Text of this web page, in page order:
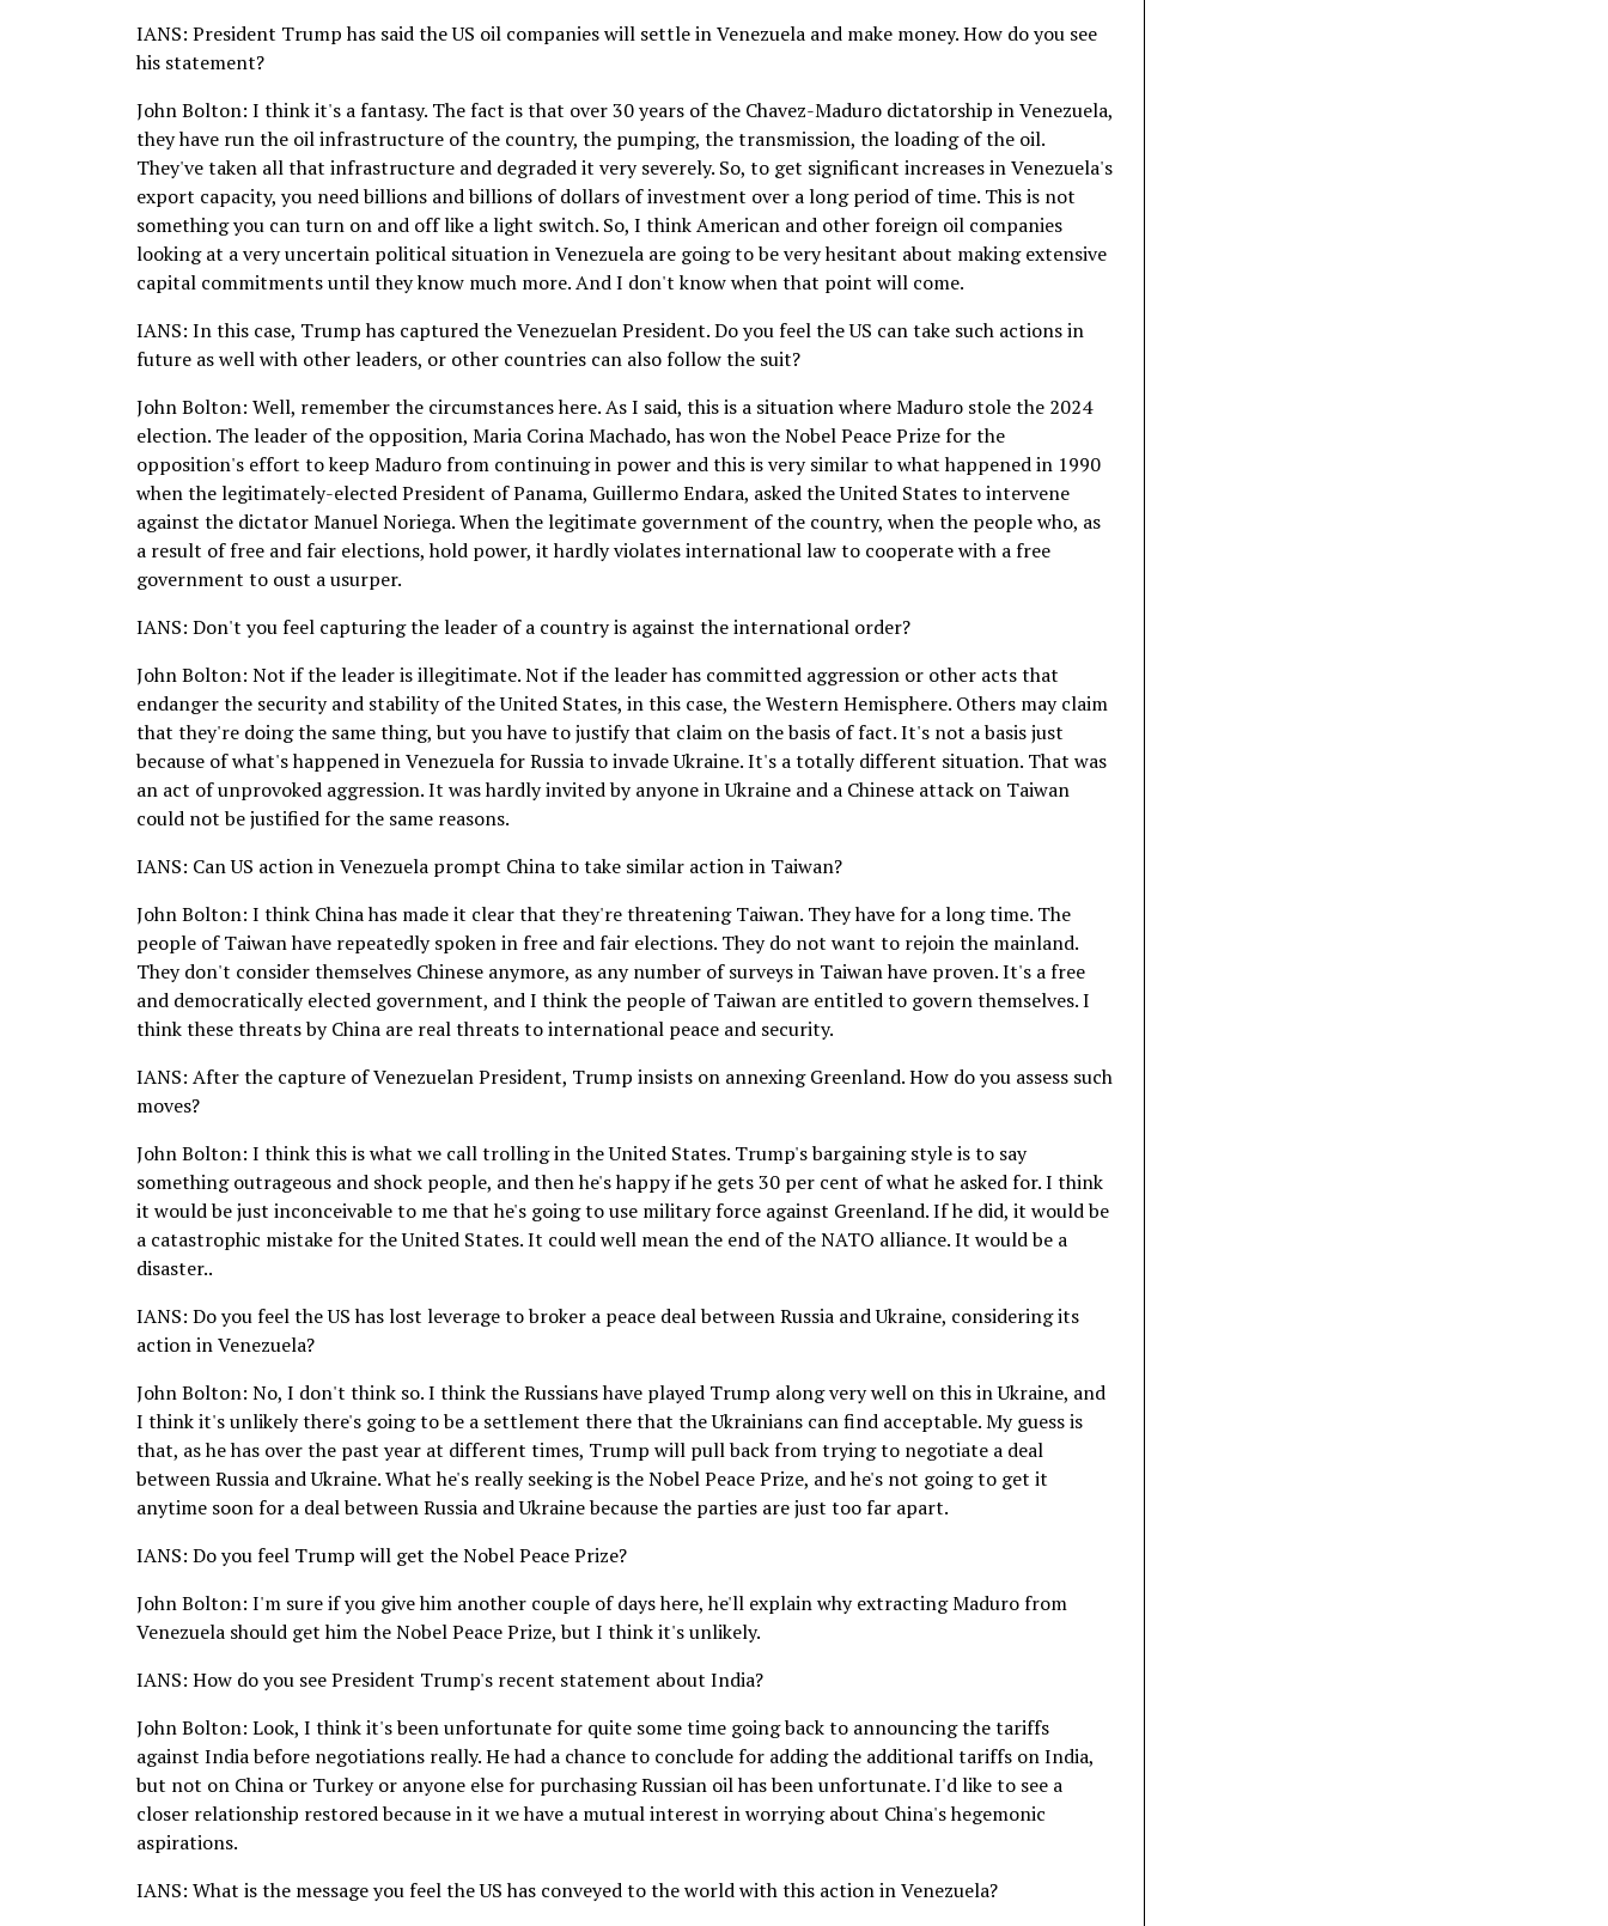
IANS: President Trump has said the US oil companies will settle in Venezuela and make money. How do you see
his statement?
John Bolton: I think it's a fantasy. The fact is that over 30 years of the Chavez-Maduro dictatorship in Venezuela,
they have run the oil infrastructure of the country, the pumping, the transmission, the loading of the oil.
They've taken all that infrastructure and degraded it very severely. So, to get significant increases in Venezuela's
export capacity, you need billions and billions of dollars of investment over a long period of time. This is not
something you can turn on and off like a light switch. So, I think American and other foreign oil companies
looking at a very uncertain political situation in Venezuela are going to be very hesitant about making extensive
capital commitments until they know much more. And I don't know when that point will come.
IANS: In this case, Trump has captured the Venezuelan President. Do you feel the US can take such actions in
future as well with other leaders, or other countries can also follow the suit?
John Bolton: Well, remember the circumstances here. As I said, this is a situation where Maduro stole the 2024
election. The leader of the opposition, Maria Corina Machado, has won the Nobel Peace Prize for the
opposition's effort to keep Maduro from continuing in power and this is very similar to what happened in 1990
when the legitimately-elected President of Panama, Guillermo Endara, asked the United States to intervene
against the dictator Manuel Noriega. When the legitimate government of the country, when the people who, as
a result of free and fair elections, hold power, it hardly violates international law to cooperate with a free
government to oust a usurper.
IANS: Don't you feel capturing the leader of a country is against the international order?
John Bolton: Not if the leader is illegitimate. Not if the leader has committed aggression or other acts that
endanger the security and stability of the United States, in this case, the Western Hemisphere. Others may claim
that they're doing the same thing, but you have to justify that claim on the basis of fact. It's not a basis just
because of what's happened in Venezuela for Russia to invade Ukraine. It's a totally different situation. That was
an act of unprovoked aggression. It was hardly invited by anyone in Ukraine and a Chinese attack on Taiwan
could not be justified for the same reasons.
IANS: Can US action in Venezuela prompt China to take similar action in Taiwan?
John Bolton: I think China has made it clear that they're threatening Taiwan. They have for a long time. The
people of Taiwan have repeatedly spoken in free and fair elections. They do not want to rejoin the mainland.
They don't consider themselves Chinese anymore, as any number of surveys in Taiwan have proven. It's a free
and democratically elected government, and I think the people of Taiwan are entitled to govern themselves. I
think these threats by China are real threats to international peace and security.
IANS: After the capture of Venezuelan President, Trump insists on annexing Greenland. How do you assess such
moves?
John Bolton: I think this is what we call trolling in the United States. Trump's bargaining style is to say
something outrageous and shock people, and then he's happy if he gets 30 per cent of what he asked for. I think
it would be just inconceivable to me that he's going to use military force against Greenland. If he did, it would be
a catastrophic mistake for the United States. It could well mean the end of the NATO alliance. It would be a
disaster..
IANS: Do you feel the US has lost leverage to broker a peace deal between Russia and Ukraine, considering its
action in Venezuela?
John Bolton: No, I don't think so. I think the Russians have played Trump along very well on this in Ukraine, and
I think it's unlikely there's going to be a settlement there that the Ukrainians can find acceptable. My guess is
that, as he has over the past year at different times, Trump will pull back from trying to negotiate a deal
between Russia and Ukraine. What he's really seeking is the Nobel Peace Prize, and he's not going to get it
anytime soon for a deal between Russia and Ukraine because the parties are just too far apart.
IANS: Do you feel Trump will get the Nobel Peace Prize?
John Bolton: I'm sure if you give him another couple of days here, he'll explain why extracting Maduro from
Venezuela should get him the Nobel Peace Prize, but I think it's unlikely.
IANS: How do you see President Trump's recent statement about India?
John Bolton: Look, I think it's been unfortunate for quite some time going back to announcing the tariffs
against India before negotiations really. He had a chance to conclude for adding the additional tariffs on India,
but not on China or Turkey or anyone else for purchasing Russian oil has been unfortunate. I'd like to see a
closer relationship restored because in it we have a mutual interest in worrying about China's hegemonic
aspirations.
IANS: What is the message you feel the US has conveyed to the world with this action in Venezuela?